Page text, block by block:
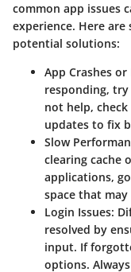
common app issues
experience. Here
potential solutions:
App Crashes or
responding,
not help,
updates to fix
Slow
clearing cache
applications,
space that
Login Issues:
resolved by
input. If
options.